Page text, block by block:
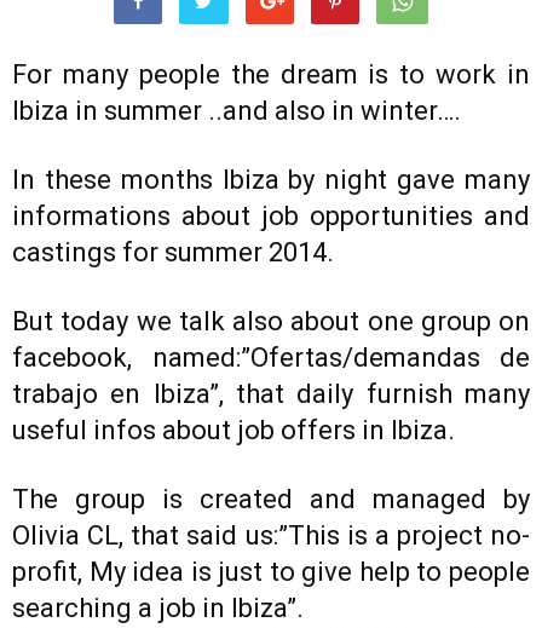
For many people the dream is to work in
Ibiza in summer ..and also in winter….
In these months Ibiza by night gave many
informations about job opportunities and
castings for summer 2014.
But today we talk also about one group on
facebook, named:”Ofertas/demandas de
trabajo en Ibiza”, that daily furnish many
useful infos about job offers in Ibiza.
The group is created and managed by
Olivia CL, that said us:”This is a project no-
profit, My idea is just to give help to people
searching a job in Ibiza”.